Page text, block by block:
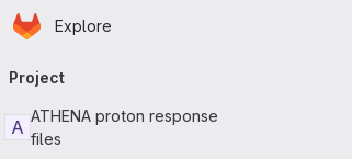
Skip to main content
Homepage
Explore
navigation
Project
A
ATHENA proton response
files